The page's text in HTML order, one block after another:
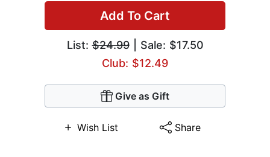
Add To Cart
List:$24.99| Sale: $17.50
Club: $12.49
Give as Gift
Wish List Share